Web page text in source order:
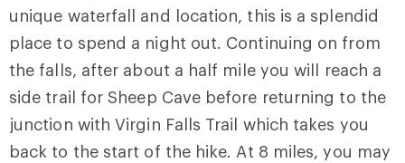
unique waterfall and location, this is a splendid
place to spend a night out. Continuing on from
the falls, after about a half mile you will reach a
side trail for Sheep Cave before returning to the
junction with Virgin Falls Trail which takes you
back to the start of the hike. At 8 miles, you may